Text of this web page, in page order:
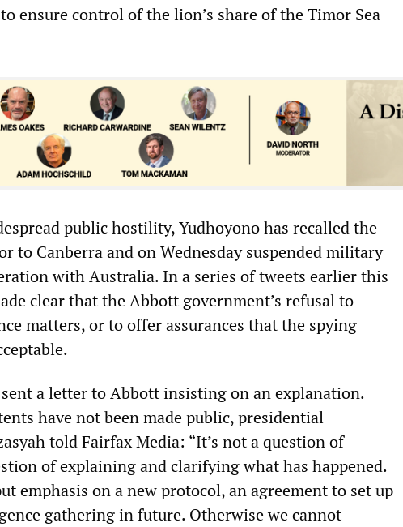
ensure control of the lion’s share of the Timor Sea
public hostility, Yudhoyono has recalled the
to Canberra and on Wednesday suspended military
with Australia. In a series of tweets earlier this
clear that the Abbott government’s refusal to
matters, or to offer assurances that the spying
sent a letter to Abbott insisting on an explanation.
have not been made public, presidential
told Fairfax Media: “It’s not a question of
of explaining and clarifying what has happened.
emphasis on a new protocol, an agreement to set up
gathering in future. Otherwise we cannot